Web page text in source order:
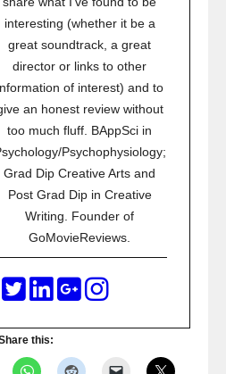
interesting (whether it be a
great soundtrack, a great
director or links to other
of interest) and to
an honest review without
too much fluff. BAppSci in
Psychophysiology;
Grad Dip Creative Arts and
Post Grad Dip in Creative
Writing. Founder of
GoMovieReviews.
this: